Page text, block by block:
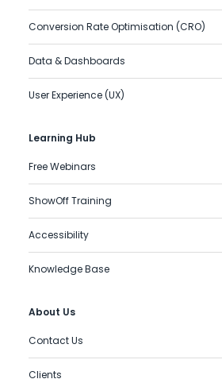
Conversion Rate Optimisation (CRO)
Data & Dashboards
User Experience (UX)
Learning Hub
Free Webinars
ShowOff Training
Accessibility
Knowledge Base
About Us
Contact Us
Clients